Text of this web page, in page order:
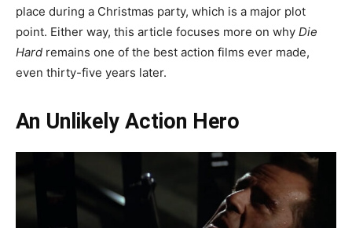
place during a Christmas party, which is a major plot
point. Either way, this article focuses more on why Die
Hard remains one of the best action films ever made,
even thirty-five years later.
An Unlikely Action Hero